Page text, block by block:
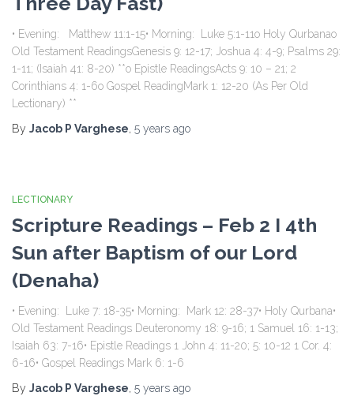
• Evening: Matthew 11:1-15• Morning: Luke 5:1-11o Holy Qurbanao
Old Testament ReadingsGenesis 9: 12-17; Joshua 4: 4-9; Psalms 29:
1-11; (Isaiah 41: 8-20) **o Epistle ReadingsActs 9: 10 – 21; 2
Corinthians 4: 1-6o Gospel ReadingMark 1: 12-20 (As Per Old
Lectionary) **
By Jacob P Varghese, 5 years ago
LECTIONARY
Scripture Readings – Feb 2 I 4th
Sun after Baptism of our Lord
(Denaha)
• Evening: Luke 7: 18-35• Morning: Mark 12: 28-37• Holy Qurbana•
Old Testament Readings Deuteronomy 18: 9-16; 1 Samuel 16: 1-13;
Isaiah 63: 7-16• Epistle Readings 1 John 4: 11-20; 5: 10-12 1 Cor. 4:
6-16• Gospel Readings Mark 6: 1-6
By Jacob P Varghese, 5 years ago